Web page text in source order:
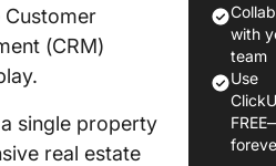
Customer
(CRM)
single property
real estate
2.
Best
built-in
sales
with
team
Use